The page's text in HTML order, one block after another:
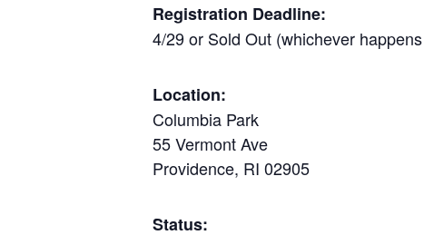
Registration Deadline:
4/29 or Sold Out (whichever
Location:
Columbia Park
55 Vermont Ave
Providence, RI 02905
Status: